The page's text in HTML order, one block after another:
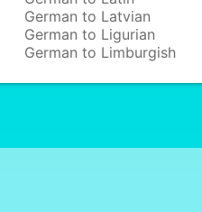
German to Latvian
German to Ligurian
German to Limburgish